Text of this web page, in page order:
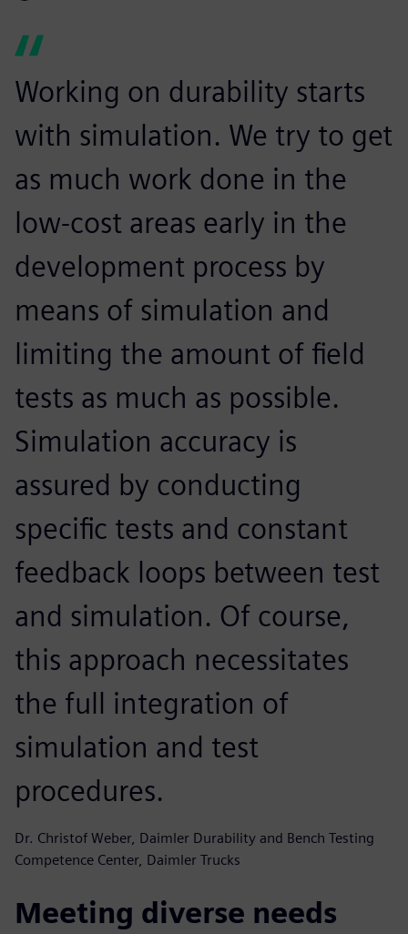
Working on durability starts
with simulation. We try to get
as much work done in the
low-cost areas early in the
development process by
means of simulation and
limiting the amount of field
tests as much as possible.
Simulation accuracy is
assured by conducting
specific tests and constant
feedback loops between test
and simulation. Of course,
this approach necessitates
the full integration of
simulation and test
procedures.
Dr. Christof Weber, Daimler Durability and Bench Testing
Competence Center, Daimler Trucks
Meeting diverse needs